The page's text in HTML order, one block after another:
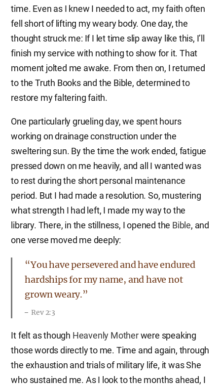
time. Even as I knew I needed to act, my faith often
fell short of lifting my weary body. One day, the
thought struck me: If I let time slip away like this, I’ll
finish my service with nothing to show for it. That
moment jolted me awake. From then on, I returned
to the Truth Books and the Bible, determined to
restore my faltering faith.
One particularly grueling day, we spent hours
working on drainage construction under the
sweltering sun. By the time the work ended, fatigue
pressed down on me heavily, and all I wanted was
to rest during the short personal maintenance
period. But I had made a resolution. So, mustering
what strength I had left, I made my way to the
library. There, in the stillness, I opened the Bible, and
one verse moved me deeply:
“You have persevered and have endured
hardships for my name, and have not
grown weary.”
Rev 2:3
It felt as though Heavenly Motherwere speaking
those words directly to me. Time and again, through
the exhaustion and trials of military life, it was She
who sustained me. As I look to the months ahead, I